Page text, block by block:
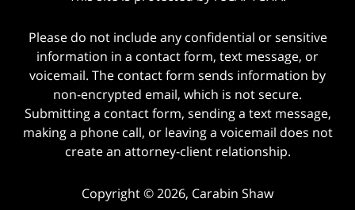
Please do not include any confidential or sensitive
information in a contact form, text message, or
voicemail. The contact form sends information by
non-encrypted email, which is not secure.
Submitting a contact form, sending a text message,
making a phone call, or leaving a voicemail does not
create an attorney-client relationship.
Copyright © 2026, Carabin Shaw